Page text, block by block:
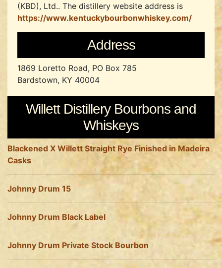
(KBD), Ltd.. The distillery website address is
https://www.kentuckybourbonwhiskey.com/
Address
1869 Loretto Road, PO Box 785
Bardstown, KY 40004
Willett Distillery Bourbons and
Whiskeys
Blackened X Willett Straight Rye Finished in Madeira
Casks
Johnny Drum 15
Johnny Drum Black Label
Johnny Drum Private Stock Bourbon